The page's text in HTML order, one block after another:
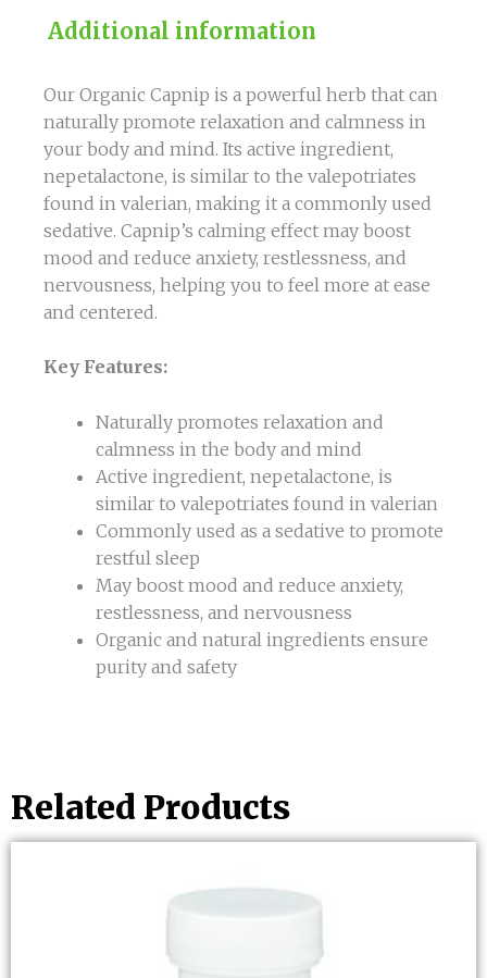
Additional information
Our Organic Capnip is a powerful herb that can
naturally promote relaxation and calmness in
your body and mind. Its active ingredient,
nepetalactone, is similar to the valepotriates
found in valerian, making it a commonly used
sedative. Capnip’s calming effect may boost
mood and reduce anxiety, restlessness, and
nervousness, helping you to feel more at ease
and centered.
Key Features:
Naturally promotes relaxation and
calmness in the body and mind
Active ingredient, nepetalactone, is
similar to valepotriates found in valerian
Commonly used as a sedative to promote
restful sleep
May boost mood and reduce anxiety,
restlessness, and nervousness
Organic and natural ingredients ensure
purity and safety
Related Products